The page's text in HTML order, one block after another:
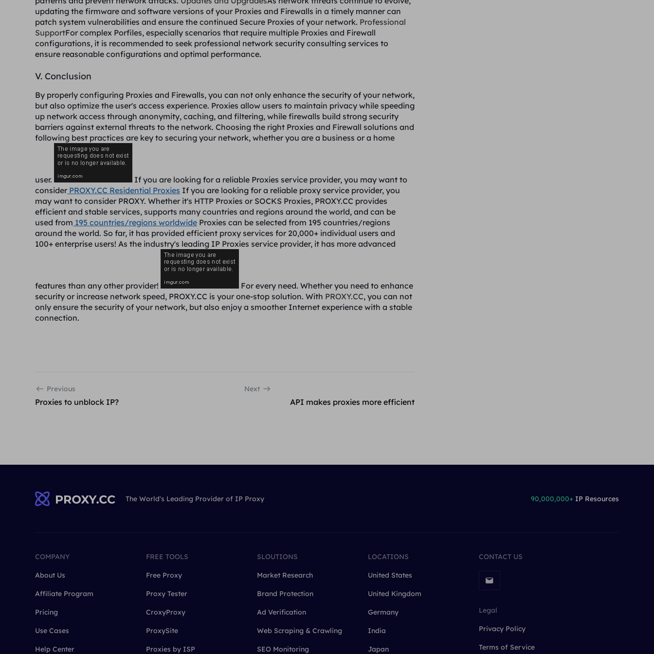
updating the firmware and software versions of your Proxies and Firewalls in a timely manner can
patch system vulnerabilities and ensure the continued Secure Proxies of your network. Professional
SupportFor complex Porfiles, especially scenarios that require multiple Proxies and Firewall
configurations, it is recommended to seek professional network security consulting services to
ensure reasonable configurations and optimal performance.
V. Conclusion
By properly configuring Proxies and Firewalls, you can not only enhance the security of your network,
but also optimize the user's access experience. Proxies allow users to maintain privacy while speeding
up network access through anonymity, caching, and filtering, while firewalls build strong security
barriers against external threats to the network. Choosing the right Proxies and Firewall solutions and
following best practices are key to securing your network, whether you are a business or a home
user.
If you are looking for a reliable Proxies service provider, you may want to
consider PROXY.CC Residential Proxies If you are looking for a reliable proxy service provider, you
may want to consider PROXY. Whether it's HTTP Proxies or SOCKS Proxies, PROXY.CC provides
efficient and stable services, supports many countries and regions around the world, and can be
used from 195 countries/regions worldwide Proxies can be selected from 195 countries/regions
around the world. So far, it has provided efficient proxy services for 20,000+ individual users and
100+ enterprise users! As the industry's leading IP Proxies service provider, it has more advanced
features than any other provider!
For every need. Whether you need to enhance
security or increase network speed, PROXY.CC is your one-stop solution. With PROXY.CC, you can not
only ensure the security of your network, but also enjoy a smoother Internet experience with a stable
connection.
Previous
Proxies to unblock IP?
Next
API makes proxies more efficient
The World's Leading Provider of IP Proxy 90,000,000+ IP Resources
COMPANY
About Us
Affiliate Program
Pricing
Use Cases
Help Center
FREE TOOLS
Free Proxy
Proxy Tester
CroxyProxy
ProxySite
Proxies by ISP
SLOUTIONS
Market Research
Brand Protection
Ad Verification
Web Scraping & Crawling
SEO Monitoring
LOCATIONS
United States
United Kingdom
Germany
India
Japan
CONTACT US
Legal
Privacy Policy
Terms of Service